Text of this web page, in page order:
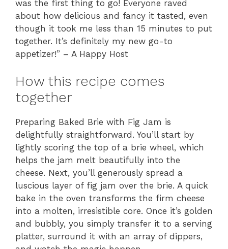
was the first thing to go! Everyone raved
about how delicious and fancy it tasted, even
though it took me less than 15 minutes to put
together. It’s definitely my new go-to
appetizer!” – A Happy Host
How this recipe comes
together
Preparing Baked Brie with Fig Jam is
delightfully straightforward. You’ll start by
lightly scoring the top of a brie wheel, which
helps the jam melt beautifully into the
cheese. Next, you’ll generously spread a
luscious layer of fig jam over the brie. A quick
bake in the oven transforms the firm cheese
into a molten, irresistible core. Once it’s golden
and bubbly, you simply transfer it to a serving
platter, surround it with an array of dippers,